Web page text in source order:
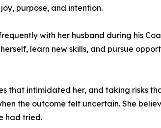
purpose, and intention.
with her husband during his
learn new skills, and pursue
that intimidated her, and taking risks
the outcome felt uncertain. She
had tried.